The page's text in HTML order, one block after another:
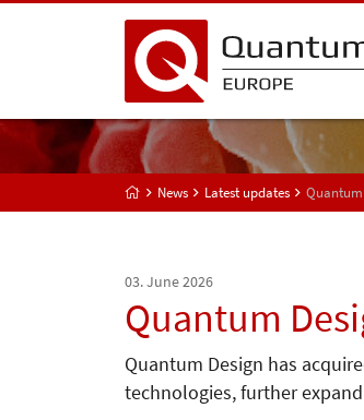
News Latest updates
03. June 2026
Quantum
Quantum Design has
technologies, further